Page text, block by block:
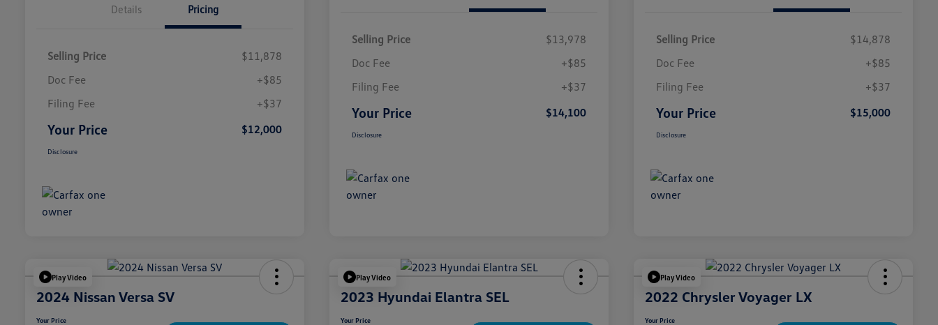
Details Pricing
Selling Price
$11,878
Doc Fee
+$85
Filing Fee
+$37
Your Price $12,000
Disclosure
Selling Price
$13,978
Doc Fee
+$85
Filing Fee
+$37
Your Price $14,100
Disclosure
Selling Price
$14,878
Doc Fee
+$85
Filing Fee
+$37
Your Price $15,000
Disclosure
Play Video
2024 Nissan Versa SV
Your Price
Play Video
2023 Hyundai Elantra SEL
Your Price
Play Video
2022 Chrysler Voyager LX
Your Price